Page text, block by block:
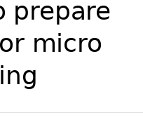
prepare
micro